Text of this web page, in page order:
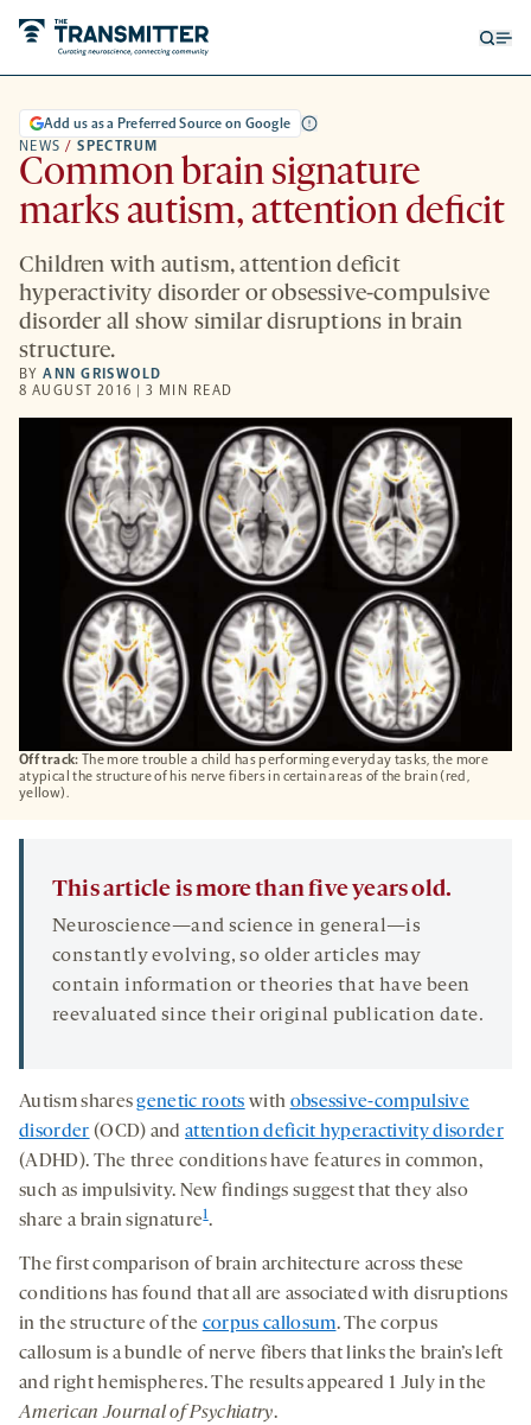
Off track: The more trouble a child has performing everyday tasks, the more
atypical the structure of his nerve fibers in certain areas of the brain (red,
yellow).
NEWS / SPECTRUM
Add us as a Preferred Source on Google
Common brain signature
marks autism, attention deficit
Children with autism, attention deficit
hyperactivity disorder or obsessive-compulsive
disorder all show similar disruptions in brain
structure.
BYANN GRISWOLD
8 AUGUST 2016 | 3 MIN READ
This article is more than five years old.
Neuroscience—and science in general—is
constantly evolving, so older articles may
contain information or theories that have been
reevaluated since their original publication date.
Autism sharesgenetic roots with obsessive-compulsive
disorder (OCD) andattention deficit hyperactivity disorder
(ADHD). The three conditions have features in common,
such as impulsivity. New findings suggest that they also
share a brain signature1.
The first comparison of brain architecture across these
conditions has found that all are associated with disruptions
in the structure of the corpus callosum. The corpus
callosum is a bundle of nerve fibers that links the brain’s left
and right hemispheres. The results appeared 1 July in the
American Journal of Psychiatry.